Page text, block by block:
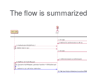
The flow is